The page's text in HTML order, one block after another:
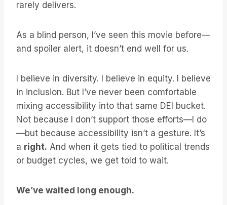
rarely delivers.
As a blind person, I’ve seen this movie before—
and spoiler alert, it doesn’t end well for us.
I believe in diversity. I believe in equity. I believe
in inclusion. But I’ve never been comfortable
mixing accessibility into that same DEI bucket.
Not because I don’t support those efforts—I do
—but because accessibility isn’t a gesture. It’s
a right. And when it gets tied to political trends
or budget cycles, we get told to wait.
We’ve waited long enough.